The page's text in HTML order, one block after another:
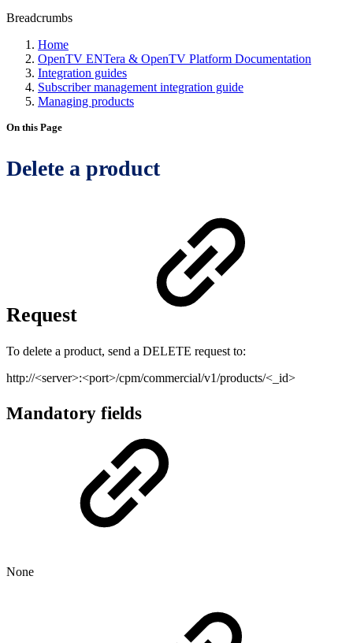
Breadcrumbs
Home
OpenTV ENTera & OpenTV Platform Documentation
Integration guides
Subscriber management integration guide
Managing products
On this Page
Delete a product
Request
To delete a product, send a DELETE request to:
http://<server>:<port>/cpm/commercial/v1/products/<_id>
Mandatory fields
None